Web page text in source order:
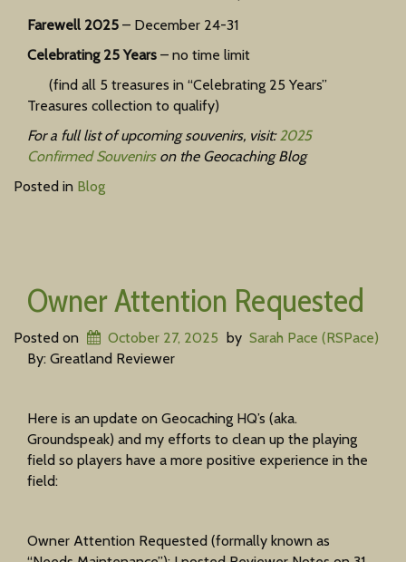
Farewell 2025 – December 24-31
Celebrating 25 Years – no time limit
(find all 5 treasures in “Celebrating 25 Years”
Treasures collection to qualify)
For a full list of upcoming souvenirs, visit:2025
Confirmed Souvenirson the Geocaching Blog
Posted in Blog
Owner Attention Requested
Posted on October 27, 2025 by Sarah Pace (RSPace)
By: Greatland Reviewer
Here is an update on Geocaching HQ’s (aka.
Groundspeak) and my efforts to clean up the playing
field so players have a more positive experience in the
field:
Owner Attention Requested (formally known as